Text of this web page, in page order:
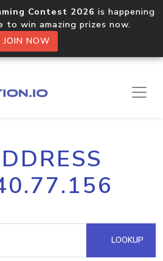
Contest 2026 is happening
to win amazing prizes now.
JOIN NOW
LOOKUP